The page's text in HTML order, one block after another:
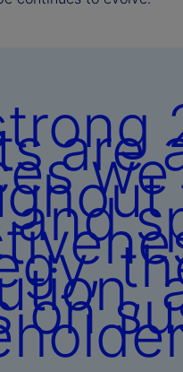
are
and
on